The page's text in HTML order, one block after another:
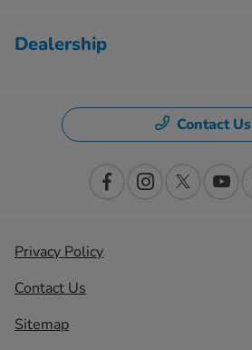
Dealership
Contact Us
Privacy Policy
Contact Us
Sitemap